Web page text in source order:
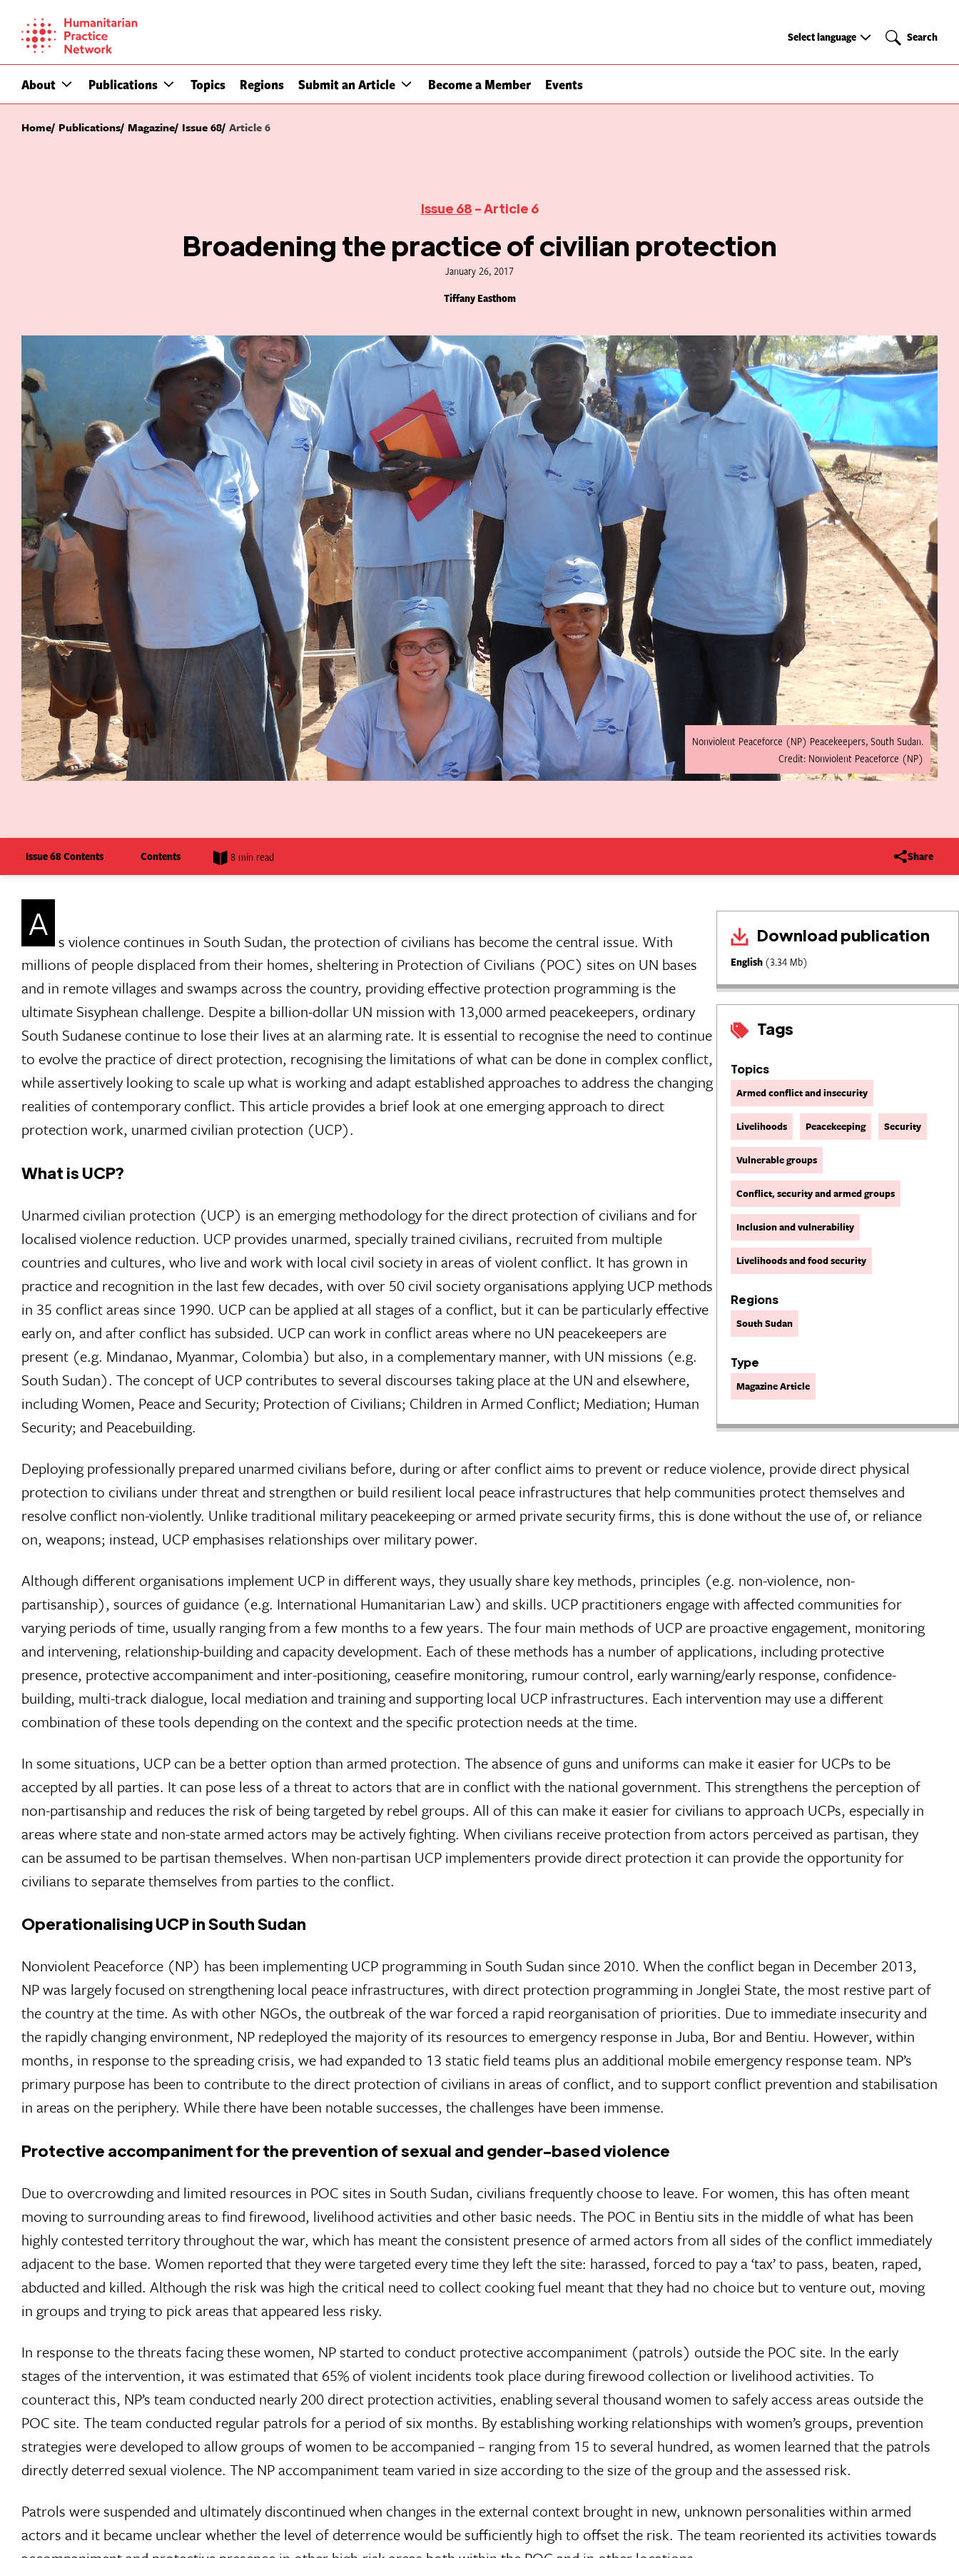
content
About Publications Topics Regions Submit an Article Become a Member Events
Select
Select language Search
Search
Home Publications Magazine Issue 68 Article 6
Issue 68 - Article 6
Broadening the practice of civilian protection
January 26, 2017
Tiffany Easthom
Nonviolent Peaceforce (NP) Peacekeepers, South Sudan.
Credit: Nonviolent Peaceforce (NP)
Issue 68 Contents Contents 8 min read Share
Download publication
English (3.34 Mb)
Tags
Topics
Armed conflict and insecurity
Livelihoods Peacekeeping Security
Vulnerable groups
Conflict, security and armed groups
Inclusion and vulnerability
Livelihoods and food security
Regions
South Sudan
Type
Magazine Article
A s violence continues in South Sudan, the protection of civilians has become the central issue. With
millions of people displaced from their homes, sheltering in Protection of Civilians (POC) sites on UN bases
and in remote villages and swamps across the country, providing effective protection programming is the
ultimate Sisyphean challenge. Despite a billion-dollar UN mission with 13,000 armed peacekeepers, ordinary
South Sudanese continue to lose their lives at an alarming rate. It is essential to recognise the need to continue
to evolve the practice of direct protection, recognising the limitations of what can be done in complex conflict,
while assertively looking to scale up what is working and adapt established approaches to address the changing
realities of contemporary conflict. This article provides a brief look at one emerging approach to direct
protection work, unarmed civilian protection (UCP).
What is UCP?
Unarmed civilian protection (UCP) is an emerging methodology for the direct protection of civilians and for
localised violence reduction. UCP provides unarmed, specially trained civilians, recruited from multiple
countries and cultures, who live and work with local civil society in areas of violent conflict. It has grown in
practice and recognition in the last few decades, with over 50 civil society organisations applying UCP methods
in 35 conflict areas since 1990. UCP can be applied at all stages of a conflict, but it can be particularly effective
early on, and after conflict has subsided. UCP can work in conflict areas where no UN peacekeepers are
present (e.g. Mindanao, Myanmar, Colombia) but also, in a complementary manner, with UN missions (e.g.
South Sudan). The concept of UCP contributes to several discourses taking place at the UN and elsewhere,
including Women, Peace and Security; Protection of Civilians; Children in Armed Conflict; Mediation; Human
Security; and Peacebuilding.
Deploying professionally prepared unarmed civilians before, during or after conflict aims to prevent or reduce violence, provide direct physical
protection to civilians under threat and strengthen or build resilient local peace infrastructures that help communities protect themselves and
resolve conflict non-violently. Unlike traditional military peacekeeping or armed private security firms, this is done without the use of, or reliance
on, weapons; instead, UCP emphasises relationships over military power.
Although different organisations implement UCP in different ways, they usually share key methods, principles (e.g. non-violence, non-
partisanship), sources of guidance (e.g. International Humanitarian Law) and skills. UCP practitioners engage with affected communities for
varying periods of time, usually ranging from a few months to a few years. The four main methods of UCP are proactive engagement, monitoring
and intervening, relationship-building and capacity development. Each of these methods has a number of applications, including protective
presence, protective accompaniment and inter-positioning, ceasefire monitoring, rumour control, early warning/early response, confidence-
building, multi-track dialogue, local mediation and training and supporting local UCP infrastructures. Each intervention may use a different
combination of these tools depending on the context and the specific protection needs at the time.
In some situations, UCP can be a better option than armed protection. The absence of guns and uniforms can make it easier for UCPs to be
accepted by all parties. It can pose less of a threat to actors that are in conflict with the national government. This strengthens the perception of
non-partisanship and reduces the risk of being targeted by rebel groups. All of this can make it easier for civilians to approach UCPs, especially in
areas where state and non-state armed actors may be actively fighting. When civilians receive protection from actors perceived as partisan, they
can be assumed to be partisan themselves. When non-partisan UCP implementers provide direct protection it can provide the opportunity for
civilians to separate themselves from parties to the conflict.
Operationalising UCP in South Sudan
Nonviolent Peaceforce (NP) has been implementing UCP programming in South Sudan since 2010. When the conflict began in December 2013,
NP was largely focused on strengthening local peace infrastructures, with direct protection programming in Jonglei State, the most restive part of
the country at the time. As with other NGOs, the outbreak of the war forced a rapid reorganisation of priorities. Due to immediate insecurity and
the rapidly changing environment, NP redeployed the majority of its resources to emergency response in Juba, Bor and Bentiu. However, within
months, in response to the spreading crisis, we had expanded to 13 static field teams plus an additional mobile emergency response team. NP’s
primary purpose has been to contribute to the direct protection of civilians in areas of conflict, and to support conflict prevention and stabilisation
in areas on the periphery. While there have been notable successes, the challenges have been immense.
Protective accompaniment for the prevention of sexual and gender-based violence
Due to overcrowding and limited resources in POC sites in South Sudan, civilians frequently choose to leave. For women, this has often meant
moving to surrounding areas to find firewood, livelihood activities and other basic needs. The POC in Bentiu sits in the middle of what has been
highly contested territory throughout the war, which has meant the consistent presence of armed actors from all sides of the conflict immediately
adjacent to the base. Women reported that they were targeted every time they left the site: harassed, forced to pay a ‘tax’ to pass, beaten, raped,
abducted and killed. Although the risk was high the critical need to collect cooking fuel meant that they had no choice but to venture out, moving
in groups and trying to pick areas that appeared less risky.
In response to the threats facing these women, NP started to conduct protective accompaniment (patrols) outside the POC site. In the early
stages of the intervention, it was estimated that 65% of violent incidents took place during firewood collection or livelihood activities. To
counteract this, NP’s team conducted nearly 200 direct protection activities, enabling several thousand women to safely access areas outside the
POC site. The team conducted regular patrols for a period of six months. By establishing working relationships with women’s groups, prevention
strategies were developed to allow groups of women to be accompanied – ranging from 15 to several hundred, as women learned that the patrols
directly deterred sexual violence. The NP accompaniment team varied in size according to the size of the group and the assessed risk.
Patrols were suspended and ultimately discontinued when changes in the external context brought in new, unknown personalities within armed
actors and it became unclear whether the level of deterrence would be sufficiently high to offset the risk. The team reoriented its activities towards